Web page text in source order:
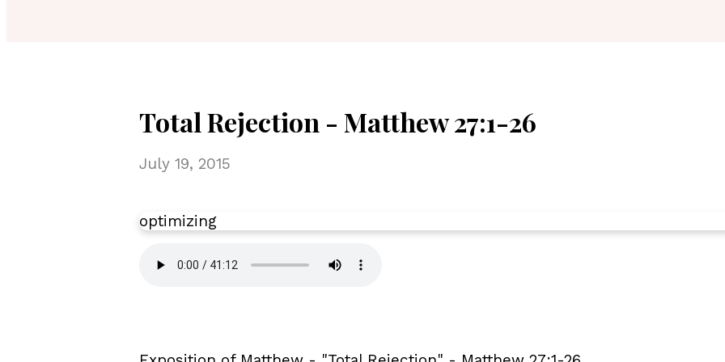
Total Rejection - Matthew 27:1-26
July 19, 2015
optimizing